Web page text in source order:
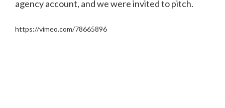
agency account, and we were invited to pitch.
https://vimeo.com/78665896